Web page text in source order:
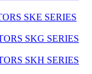
SKE SERIES
SKG SERIES
SKH SERIES